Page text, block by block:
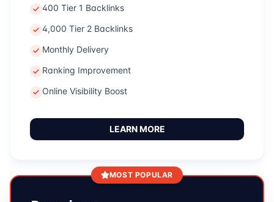
400 Tier 1 Backlinks
4,000 Tier 2 Backlinks
Monthly Delivery
Ranking Improvement
Online Visibility Boost
LEARN MORE
MOST POPULAR